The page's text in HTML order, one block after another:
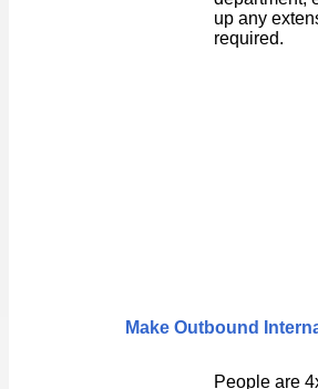
up any
required.
Make Outbound
People are